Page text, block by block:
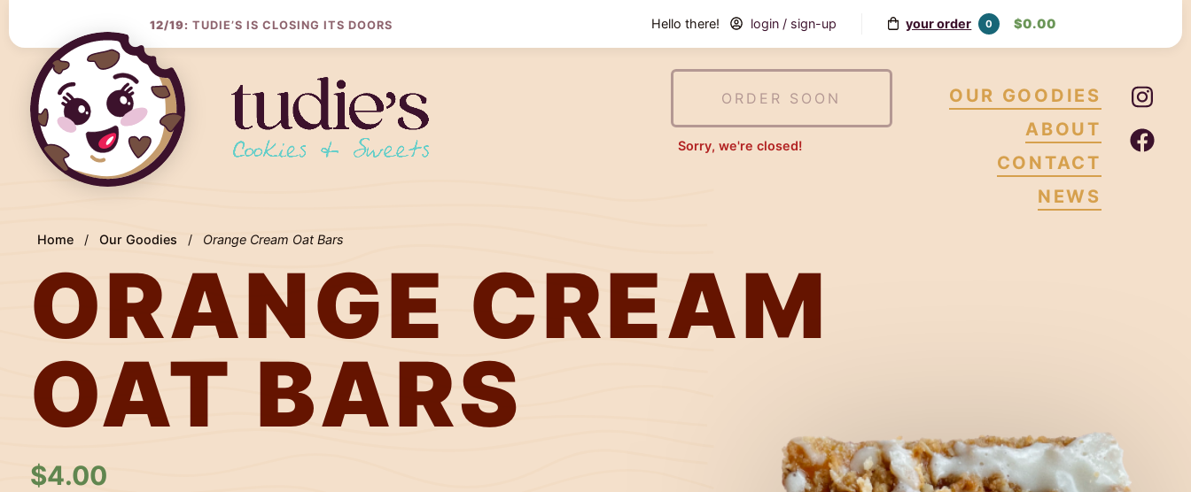
Content
12/19:TUDIE’S IS CLOSING ITS DOORS Hello there! login / sign-up your order 0 $0.00
ORDER SOON
Sorry, we're closed!
OUR GOODIES
ABOUT
CONTACT
NEWS
Home / Our Goodies / Orange Cream Oat Bars
ORANGE CREAM
OAT BARS
$4.00